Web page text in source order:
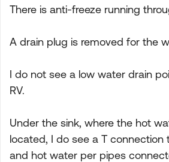
There is anti-freeze running
A drain plug is removed for the
I do not see a low water drain
RV.
Under the sink, where the hot
located, I do see a T connection
and hot water per pipes